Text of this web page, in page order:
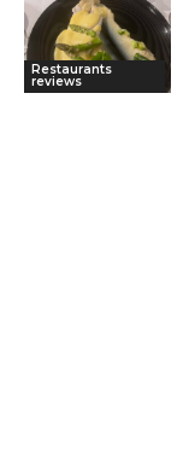
Restaurants
reviews